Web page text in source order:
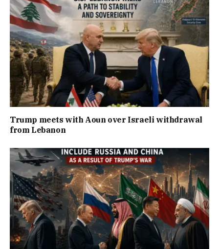
Trump meets with Aoun over Israeli withdrawal
from Lebanon